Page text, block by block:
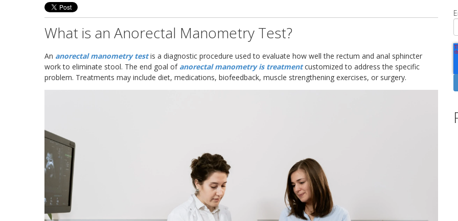
What is an Anorectal Manometry Test?
An anorectal manometry testis a diagnostic procedure used to evaluate how well the rectum and anal sphincter
work to eliminate stool. The end goal of anorectal manometry is treatmentcustomized to address the specific
problem. Treatments may include diet, medications, biofeedback, muscle strengthening exercises, or surgery.